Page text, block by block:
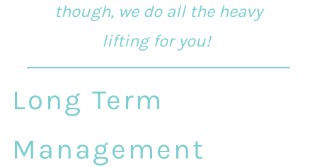
though, we do all the heavy
lifting for you!
Long Term
Management